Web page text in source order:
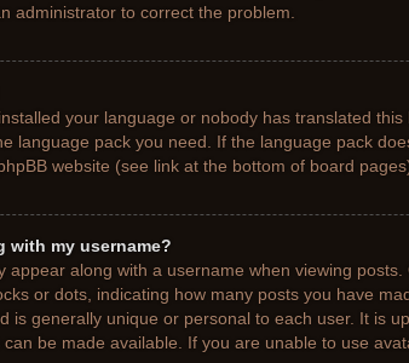
administrator to correct the problem.
your language or nobody has translated
language pack you need. If the language pack
website (see link at the bottom of board
with my username?
appear along with a username when viewing
or dots, indicating how many posts you have
is generally unique or personal to each user. It is
be made available. If you are unable to use